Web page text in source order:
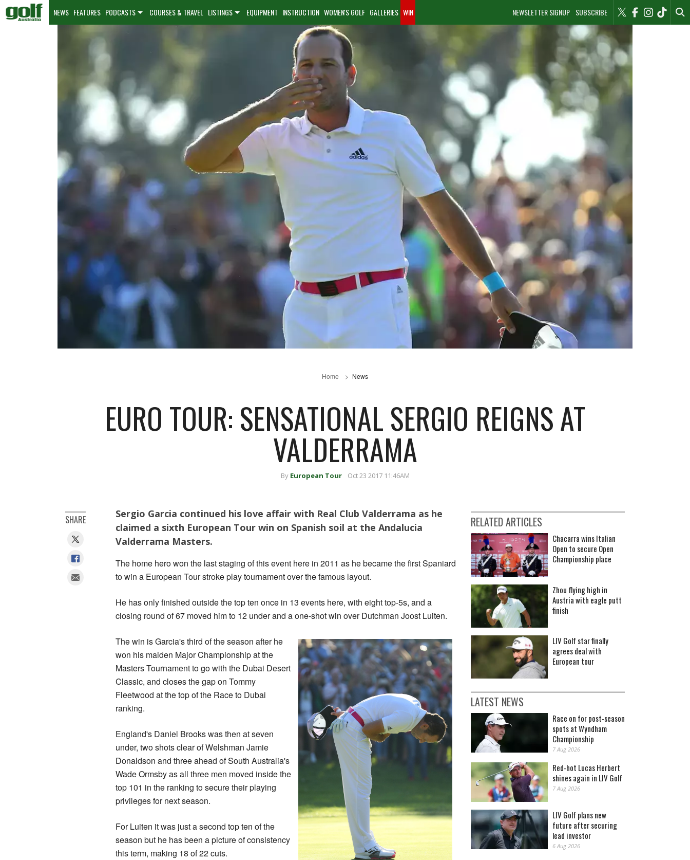
NEWSLETTER SIGNUP SUBSCRIBE
NEWS FEATURES PODCASTS COURSES & TRAVEL LISTINGS EQUIPMENT INSTRUCTION WOMEN'S GOLF GALLERIES WIN
Home News
EURO TOUR: SENSATIONAL SERGIO REIGNS AT
VALDERRAMA
By European Tour Oct 23 2017 11:46AM
Sergio Garcia continued his love affair with Real Club Valderrama as he
claimed a sixth European Tour win on Spanish soil at the Andalucia
Valderrama Masters.
The home hero won the last staging of this event here in 2011 as he became the first Spaniard
to win a European Tour stroke play tournament over the famous layout.
He has only finished outside the top ten once in 13 events here, with eight top-5s, and a
closing round of 67 moved him to 12 under and a one-shot win over Dutchman Joost Luiten.
The win is Garcia's third of the season after he
won his maiden Major Championship at the
Masters Tournament to go with the Dubai Desert
Classic, and closes the gap on Tommy
Fleetwood at the top of the Race to Dubai
ranking.
England's Daniel Brooks was then at seven
under, two shots clear of Welshman Jamie
Donaldson and three ahead of South Australia's
Wade Ormsby as all three men moved inside the
top 101 in the ranking to secure their playing
privileges for next season.
For Luiten it was just a second top ten of the
season but he has been a picture of consistency
this term, making 18 of 22 cuts.
SHARE RELATED ARTICLES
Chacarra wins Italian
Open to secure Open
Championship place
Zhou flying high in
Austria with eagle putt
finish
LIV Golf star finally
agrees deal with
European tour
LATEST NEWS
Race on for post-season
spots at Wyndham
Championship
7 Aug 2026
Red-hot Lucas Herbert
shines again in LIV Golf
7 Aug 2026
LIV Golf plans new
future after securing
lead investor
6 Aug 2026